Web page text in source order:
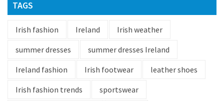
TAGS
Irish fashion Ireland
Irish weather
summer dresses
summer dresses Ireland
Ireland fashion
Irish footwear
leather shoes
Irish fashion trends
sportswear